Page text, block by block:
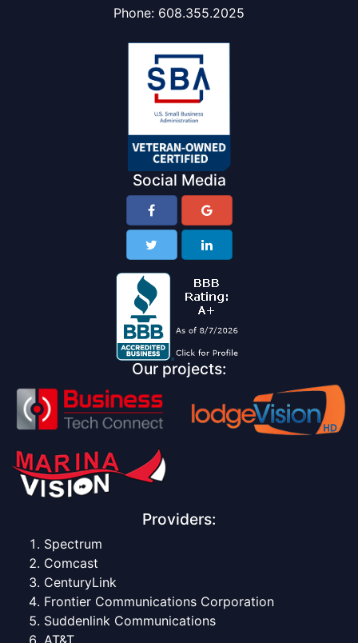
Phone: 608.355.2025
Social Media
Our projects:
Providers:
Spectrum
Comcast
CenturyLink
Frontier Communications Corporation
Suddenlink Communications